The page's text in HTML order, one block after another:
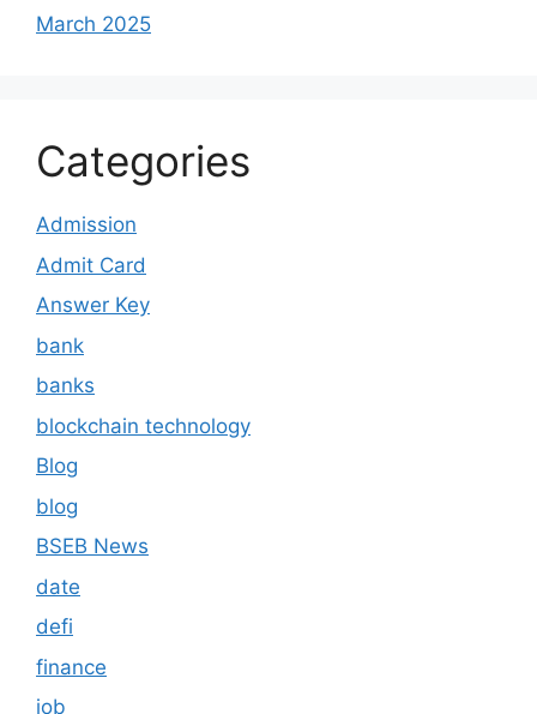
March 2025
Categories
Admission
Admit Card
Answer Key
bank
banks
blockchain technology
Blog
blog
BSEB News
date
defi
finance
job